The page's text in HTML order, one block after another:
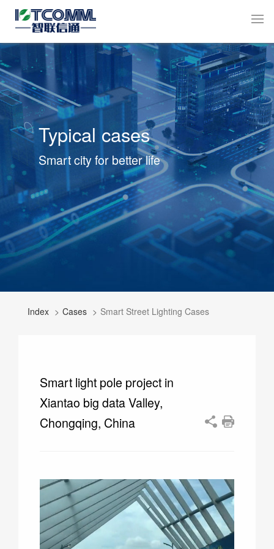
Typical cases
Smart city for better life
Index Cases Smart Street Lighting Cases
Smart light pole project in
Xiantao big data Valley,
Chongqing, China